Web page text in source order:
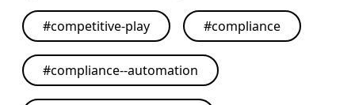
#competitive-play #compliance
#compliance--automation